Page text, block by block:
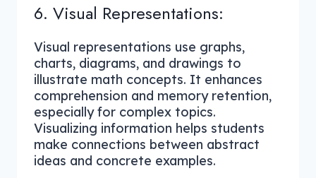
6. Visual Representations:
Visual representations use graphs,
charts, diagrams, and drawings to
illustrate math concepts. It enhances
comprehension and memory retention,
especially for complex topics.
Visualizing information helps students
make connections between abstract
ideas and concrete examples.